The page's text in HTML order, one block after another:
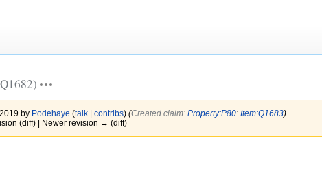
by Podehaye (talk| contribs) (‎Created claim: Property:P80: Item:Q1683)
(diff) | Newer revision → (diff)